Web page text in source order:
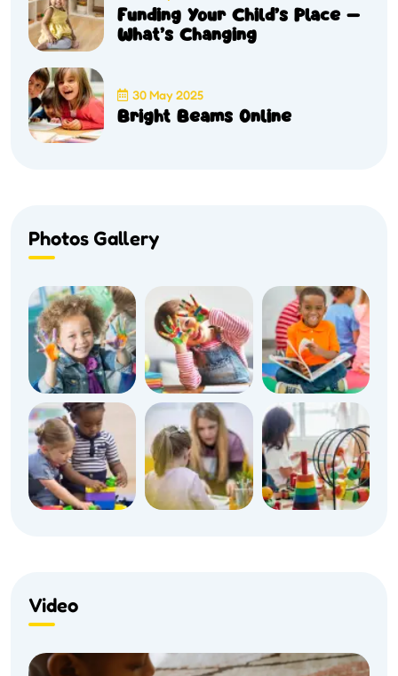
Funding Your Child’s Place –
What’s Changing
30 May 2025
Bright Beams Online
Photos Gallery
Video